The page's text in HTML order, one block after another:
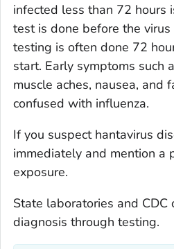
infected less than 72 hours
test is done before the
testing is often done 72
start. Early symptoms such
muscle aches, nausea, and
confused with influenza.
If you suspect hantavirus
immediately and mention a
exposure.
State laboratories and CDC
diagnosis through testing.